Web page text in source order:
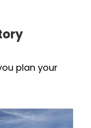
plan your